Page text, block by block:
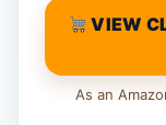
VIEW
As an